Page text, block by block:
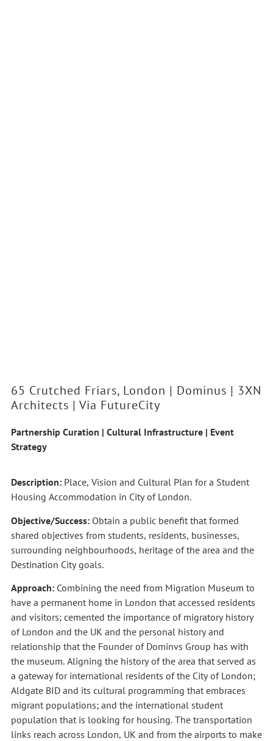
65 Crutched Friars, London | Dominus | 3XN
Architects | Via FutureCity
Partnership Curation | Cultural Infrastructure | Event
Strategy
Description: Place, Vision and Cultural Plan for a Student
Housing Accommodation in City of London.
Objective/Success:Obtain a public benefit that formed
shared objectives from students, residents, businesses,
surrounding neighbourhoods, heritage of the area and the
Destination City goals.
Approach:Combining the need from Migration Museum to
have a permanent home in London that accessed residents
and visitors; cemented the importance of migratory history
of London and the UK and the personal history and
relationship that the Founder of Dominvs Group has with
the museum. Aligning the history of the area that served as
a gateway for international residents of the City of London;
Aldgate BID and its cultural programming that embraces
migrant populations; and the international student
population that is looking for housing. The transportation
links reach across London, UK and from the airports to make